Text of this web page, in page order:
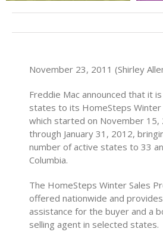
November 23, 2011 (Shirley
Freddie Mac announced that it
states to its HomeSteps Winter
which started on November 15,
through January 31, 2012,
number of active states to 33
Columbia.
The HomeSteps Winter Sales
offered nationwide and
assistance for the buyer and a
selling agent in selected states.